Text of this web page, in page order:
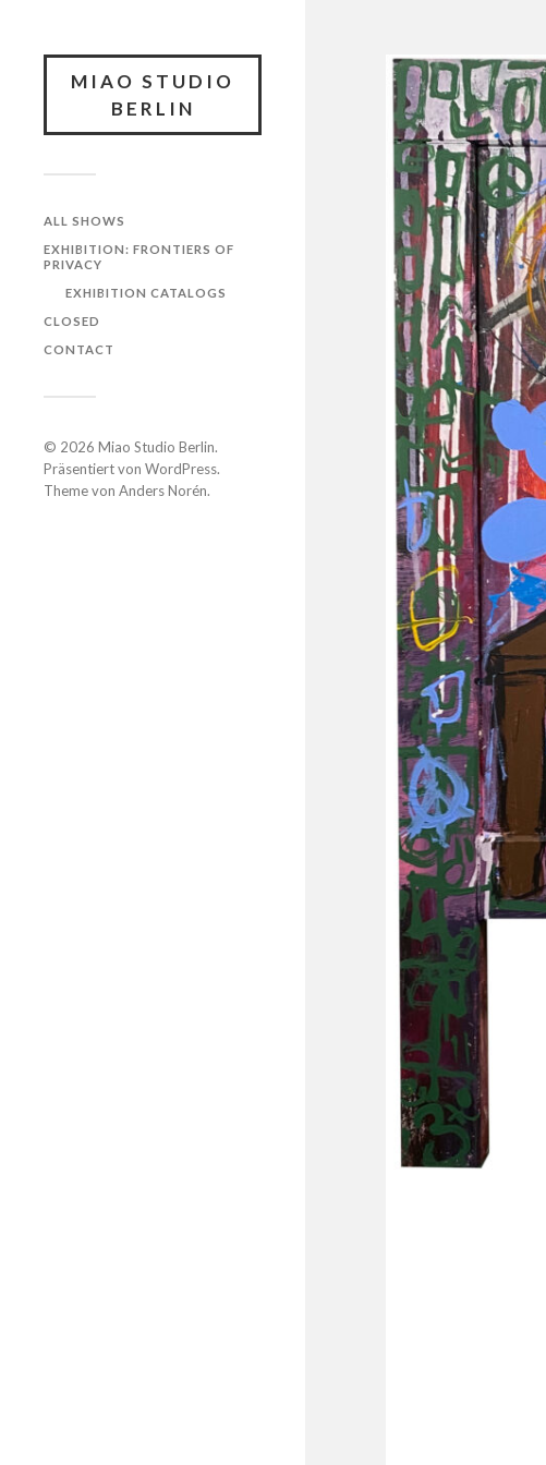
MIAO STUDIO
BERLIN
ALL SHOWS
EXHIBITION: FRONTIERS OF
PRIVACY
EXHIBITION CATALOGS
CLOSED
CONTACT
© 2026 Miao Studio Berlin.
Präsentiert von WordPress.
Theme von Anders Norén.